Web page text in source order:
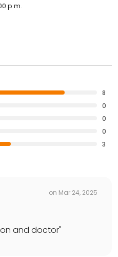
p.m.
8
0
0
0
3
on Mar 24, 2025
and doctor"